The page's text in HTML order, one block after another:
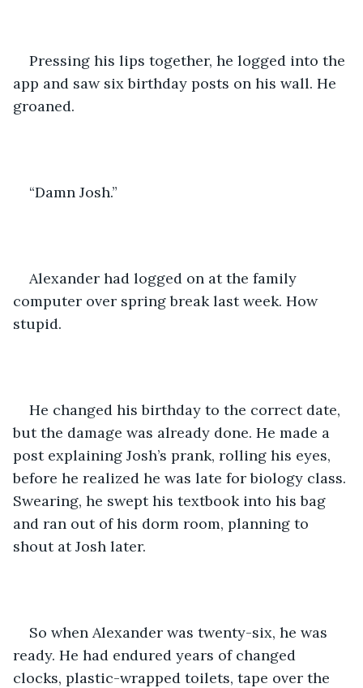
Pressing his lips together, he logged into the
app and saw six birthday posts on his wall. He
groaned.
“Damn Josh.”
Alexander had logged on at the family
computer over spring break last week. How
stupid.
He changed his birthday to the correct date,
but the damage was already done. He made a
post explaining Josh’s prank, rolling his eyes,
before he realized he was late for biology class.
Swearing, he swept his textbook into his bag
and ran out of his dorm room, planning to
shout at Josh later.
So when Alexander was twenty-six, he was
ready. He had endured years of changed
clocks, plastic-wrapped toilets, tape over the